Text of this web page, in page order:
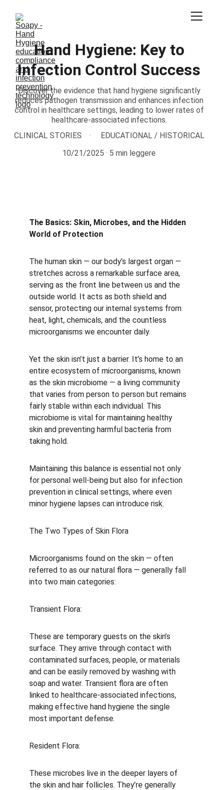
Hand Hygiene: Key to
Infection Control Success
Discover the evidence that hand hygiene significantly
reduces pathogen transmission and enhances infection
control in healthcare settings, leading to lower rates of
healthcare-associated infections.
CLINICAL STORIES
EDUCATIONAL / HISTORICAL
10/21/2025
5 min leggere
The Basics: Skin, Microbes, and the Hidden
World of Protection
The human skin — our body’s largest organ —
stretches across a remarkable surface area,
serving as the front line between us and the
outside world. It acts as both shield and
sensor, protecting our internal systems from
heat, light, chemicals, and the countless
microorganisms we encounter daily.
Yet the skin isn’t just a barrier. It’s home to an
entire ecosystem of microorganisms, known
as the skin microbiome — a living community
that varies from person to person but remains
fairly stable within each individual. This
microbiome is vital for maintaining healthy
skin and preventing harmful bacteria from
taking hold.
Maintaining this balance is essential not only
for personal well-being but also for infection
prevention in clinical settings, where even
minor hygiene lapses can introduce risk.
The Two Types of Skin Flora
Microorganisms found on the skin — often
referred to as our natural flora — generally fall
into two main categories:
Transient Flora:
These are temporary guests on the skin’s
surface. They arrive through contact with
contaminated surfaces, people, or materials
and can be easily removed by washing with
soap and water. Transient flora are often
linked to healthcare-associated infections,
making effective hand hygiene the single
most important defense.
Resident Flora:
These microbes live in the deeper layers of
the skin and hair follicles. They’re generally